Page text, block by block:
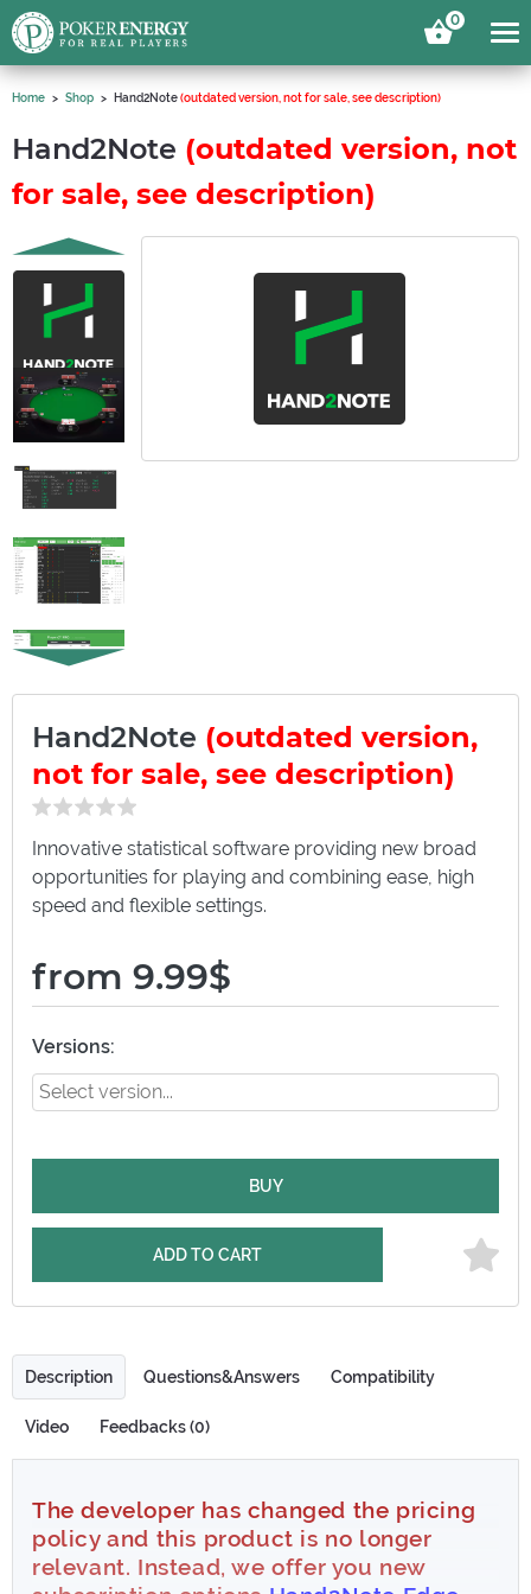
0
Home Shop Hand2Note(outdated version, not for sale, see description)
Hand2Note (outdated version, not
for sale, see description)
Hand2Note (outdated version,
not for sale, see description)
Innovative statistical software providing new broad
opportunities for playing and combining ease, high
speed and flexible settings.
from 9.99$
Versions:
BUY
ADD TO CART
Description Questions&Answers Compatibility
Video Feedbacks (0)
The developer has changed the pricing
policy and this product is no longer
relevant. Instead, we offer you new